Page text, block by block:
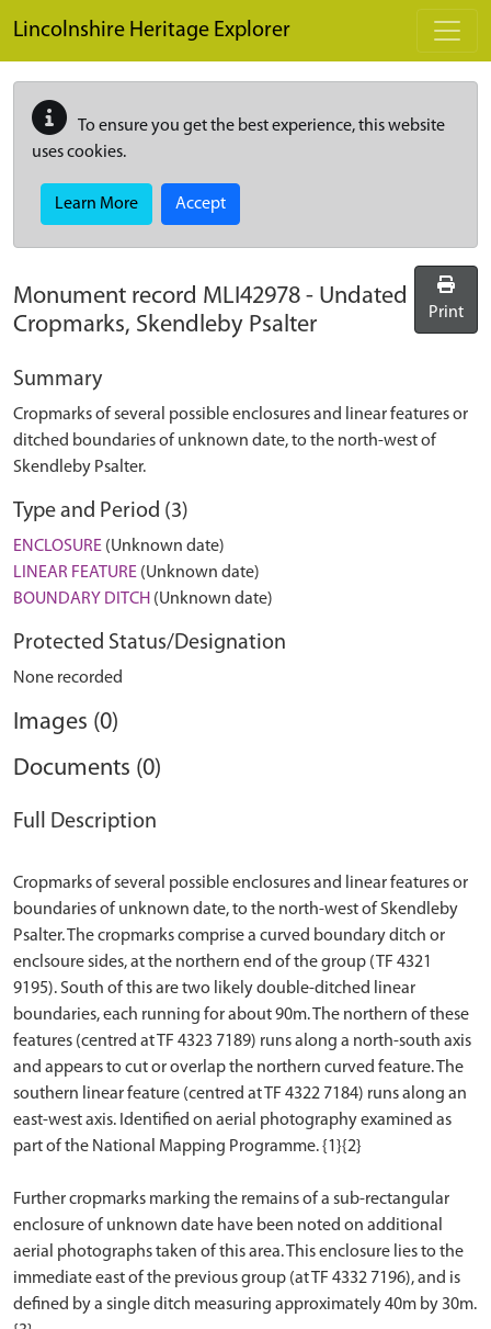
Lincolnshire Heritage Explorer
To ensure you get the best experience, this website
uses cookies.
Learn More Accept
Monument record MLI42978 - Undated
Cropmarks, Skendleby Psalter
Print
Summary
Cropmarks of several possible enclosures and linear features or
ditched boundaries of unknown date, to the north-west of
Skendleby Psalter.
Type and Period (3)
ENCLOSURE (Unknown date)
LINEAR FEATURE (Unknown date)
BOUNDARY DITCH (Unknown date)
Protected Status/Designation
None recorded
Images (0)
Documents (0)
Full Description
Cropmarks of several possible enclosures and linear features or
boundaries of unknown date, to the north-west of Skendleby
Psalter. The cropmarks comprise a curved boundary ditch or
enclsoure sides, at the northern end of the group (TF 4321
9195). South of this are two likely double-ditched linear
boundaries, each running for about 90m. The northern of these
features (centred at TF 4323 7189) runs along a north-south axis
and appears to cut or overlap the northern curved feature. The
southern linear feature (centred at TF 4322 7184) runs along an
east-west axis. Identified on aerial photography examined as
part of the National Mapping Programme. {1}{2}
Further cropmarks marking the remains of a sub-rectangular
enclosure of unknown date have been noted on additional
aerial photographs taken of this area. This enclosure lies to the
immediate east of the previous group (at TF 4332 7196), and is
defined by a single ditch measuring approximately 40m by 30m.